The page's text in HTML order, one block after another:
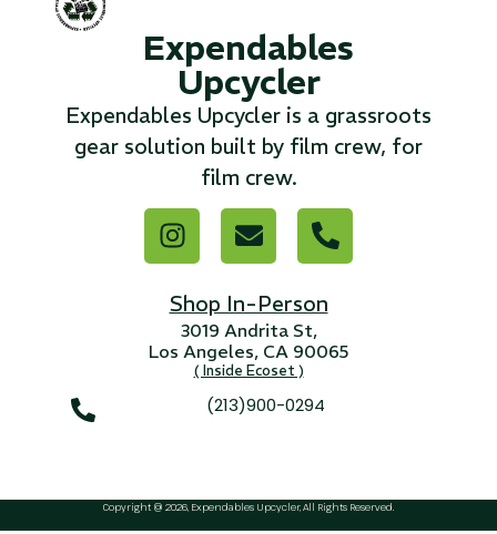
Expendables
Upcycler
Expendables Upcycler is a grassroots
gear solution built by film crew, for
film crew.
Shop In-Person
3019 Andrita St,
Los Angeles, CA 90065
( Inside Ecoset )
(213)900-0294
Copyright @ 2026, Expendables Upcycler, All Rights Reserved.